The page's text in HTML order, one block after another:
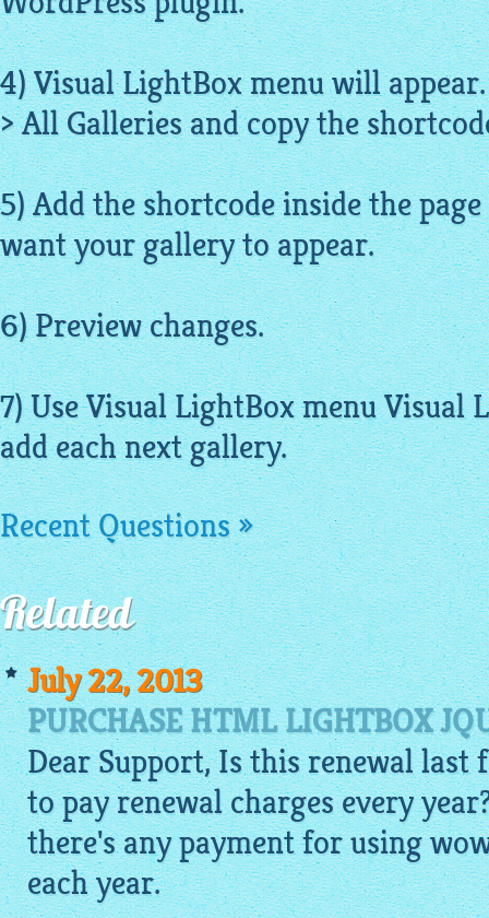
4) Visual LightBox menu will
> All Galleries and copy the
5) Add the shortcode inside the
want your gallery to appear.
6) Preview changes.
7) Use Visual LightBox menu Visual
add each next gallery.
Recent Questions »
Related
July 22, 2013
PURCHASE HTML LIGHTBOX
Dear Support, Is this renewal last
to pay renewal charges every
there's any payment for using
each year.